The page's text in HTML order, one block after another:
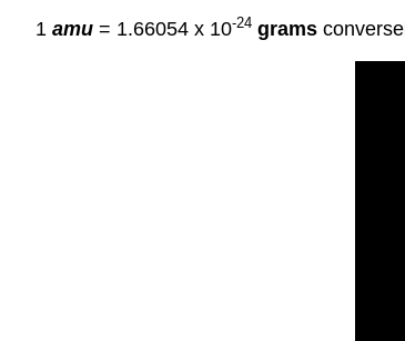
1 amu = 1.66054 x 10-24 grams